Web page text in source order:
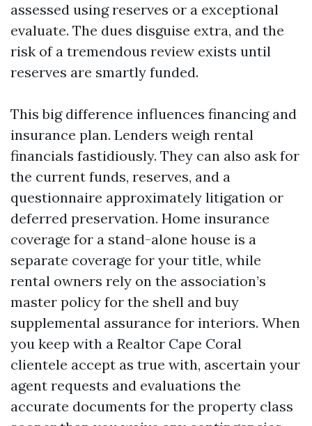
assessed using reserves or a exceptional
evaluate. The dues disguise extra, and the
risk of a tremendous review exists until
reserves are smartly funded.
This big difference influences financing and
insurance plan. Lenders weigh rental
financials fastidiously. They can also ask for
the current funds, reserves, and a
questionnaire approximately litigation or
deferred preservation. Home insurance
coverage for a stand-alone house is a
separate coverage for your title, while
rental owners rely on the association’s
master policy for the shell and buy
supplemental assurance for interiors. When
you keep with a Realtor Cape Coral
clientele accept as true with, ascertain your
agent requests and evaluations the
accurate documents for the property class